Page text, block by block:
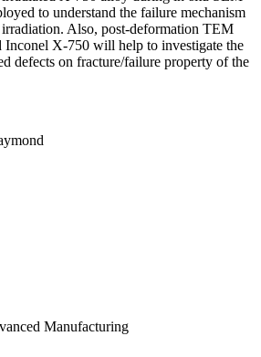
to understand the failure mechanism
Also, post-deformation TEM
Inconel X-750 will help to investigate the
defects on fracture/failure property of the
Manufacturing